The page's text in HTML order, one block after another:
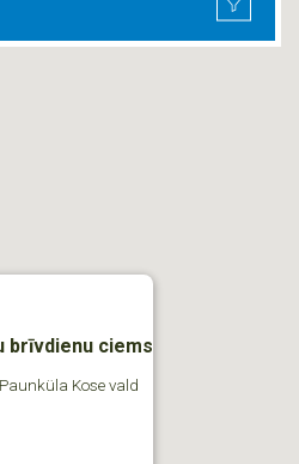
brīvdienu ciems
Paunküla Kose vald